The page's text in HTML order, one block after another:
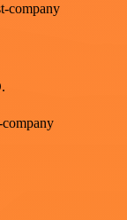
company